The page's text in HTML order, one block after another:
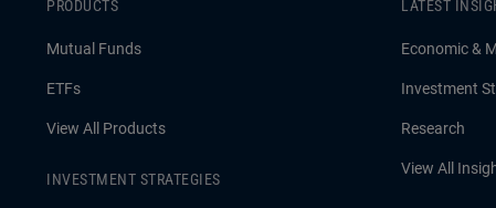
PRODUCTS
Mutual Funds
ETFs
View All Products
INVESTMENT STRATEGIES
LATEST
Economic &
Investment
Research
View All